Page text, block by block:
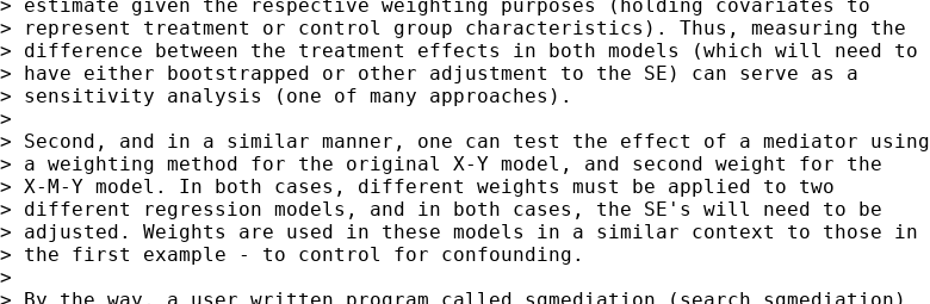
> estimate given the respective weighting purposes (holding covariates to
> represent treatment or control group characteristics). Thus, measuring the
> difference between the treatment effects in both models (which will need to
> have either bootstrapped or other adjustment to the SE) can serve as a
> sensitivity analysis (one of many approaches).
>
> Second, and in a similar manner, one can test the effect of a mediator using
> a weighting method for the original X-Y model, and second weight for the
> X-M-Y model. In both cases, different weights must be applied to two
> different regression models, and in both cases, the SE's will need to be
> adjusted. Weights are used in these models in a similar context to those in
> the first example - to control for confounding.
>
> By the way, a user written program called sgmediation (search sgmediation)